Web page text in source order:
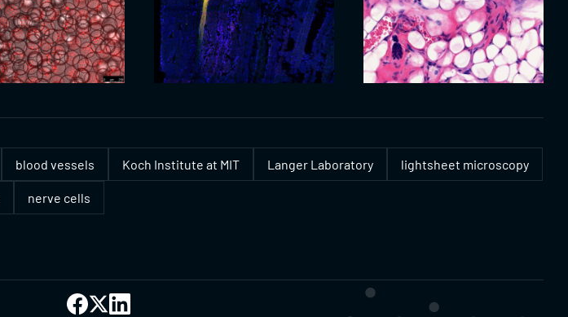
blood vessels Koch Institute at MIT Langer Laboratory lightsheet microscopy
nerve cells